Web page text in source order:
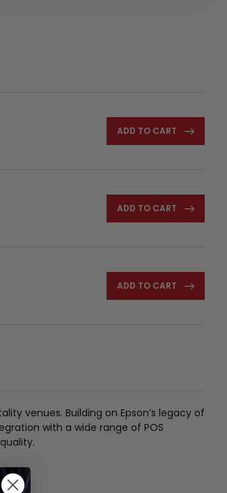
ADD TO CART
ADD TO CART
ADD TO CART
venues. Building on Epson’s legacy of
with a wide range of POS